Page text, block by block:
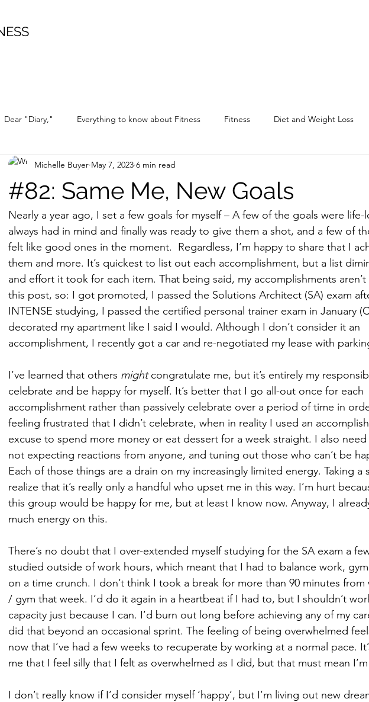
Dear "Diary," Everything to know about Fitness Fitness Diet and Weight Loss
Story Repost
#82: Same Me, New Goals
Michelle Buyer May 7, 2023 6 min read
Nearly a year ago, I set a few goals for myself – A few of the goals were
always had in mind and finally was ready to give them a shot, and a few of
felt like good ones in the moment.  Regardless, I’m happy to share that I
them and more. It’s quickest to list out each accomplishment, but a list
and effort it took for each item. That being said, my accomplishments
this post, so: I got promoted, I passed the Solutions Architect (SA) exam
INTENSE studying, I passed the certified personal trainer exam in January
decorated my apartment like I said I would. Although I don’t consider it an
accomplishment, I recently got a car and re-negotiated my lease with
I’ve learned that others might congratulate me, but it’s entirely my
celebrate and be happy for myself. It’s better that I go all-out once for each
accomplishment rather than passively celebrate over a period of time in
feeling frustrated that I didn’t celebrate, when in reality I used an
excuse to spend more money or eat dessert for a week straight. I also
not expecting reactions from anyone, and tuning out those who can’t be
Each of those things are a drain on my increasingly limited energy. Taking a
realize that it’s really only a handful who upset me in this way. I’m hurt
this group would be happy for me, but at least I know now. Anyway, I
much energy on this.
There’s no doubt that I over-extended myself studying for the SA exam a
studied outside of work hours, which meant that I had to balance work,
on a time crunch. I don’t think I took a break for more than 90 minutes
/ gym that week. I’d do it again in a heartbeat if I had to, but I shouldn’t
capacity just because I can. I’d burn out long before achieving any of my
did that beyond an occasional sprint. The feeling of being overwhelmed
now that I’ve had a few weeks to recuperate by working at a normal pace.
me that I feel silly that I felt as overwhelmed as I did, but that must mean
I don’t really know if I’d consider myself ‘happy’, but I’m living out new